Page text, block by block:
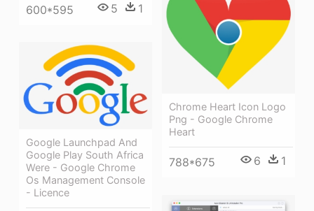
600*595 5 1
Chrome Heart Icon Logo
Png - Google Chrome
Heart
788*675 6 1
Google Launchpad And
Google Play South Africa
Were - Google Chrome
Os Management Console
- Licence